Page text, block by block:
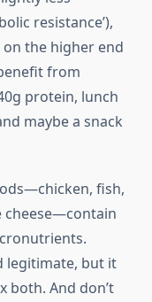
resistance’),
the higher end
from
protein, lunch
maybe a snack
fish,
cheese—contain
legitimate, but it
both. And don’t